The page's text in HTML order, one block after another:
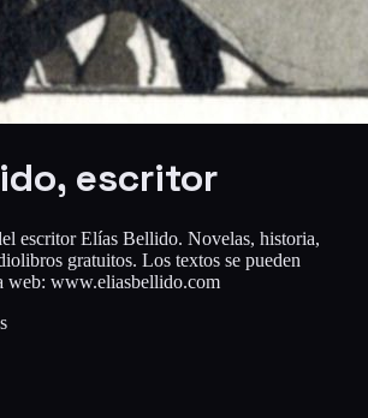
escritor
escritor Elías Bellido. Novelas, historia,
gratuitos. Los textos se pueden
web: www.eliasbellido.com